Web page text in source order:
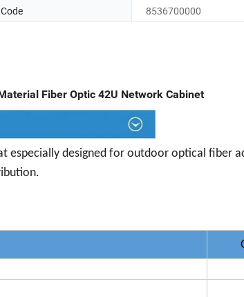
8536700000
Fiber Optic 42U Network Cabinet
especially designed for outdoor optical fiber